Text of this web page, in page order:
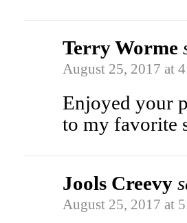
Terry Worme
August 25, 2017 at
Enjoyed your
to my favorite
Jools Creevy
August 25, 2017 at